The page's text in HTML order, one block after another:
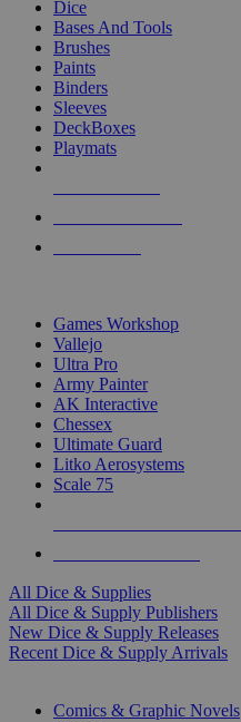
Dice
Bases And Tools
Brushes
Paints
Binders
Sleeves
DeckBoxes
Playmats
Games Workshop
Vallejo
Ultra Pro
Army Painter
AK Interactive
Chessex
Ultimate Guard
Litko Aerosystems
Scale 75
All Dice & Supplies
All Dice & Supply Publishers
New Dice & Supply Releases
Recent Dice & Supply Arrivals
Comics & Graphic Novels